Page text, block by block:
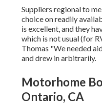
Suppliers regional to
choice on readily
is excellent, and they
which is not usual (for
Thomas "We needed
and drew in arbitrarily.
Motorhome
Ontario, CA